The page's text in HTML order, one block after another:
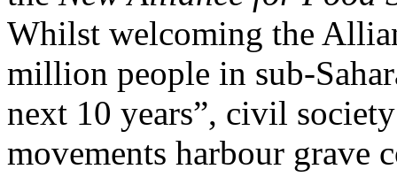
Whilst welcoming the
million people in sub-
next 10 years”, civil
movements harbour grave